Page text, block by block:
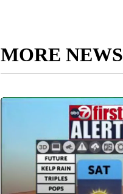
MORE NEWS